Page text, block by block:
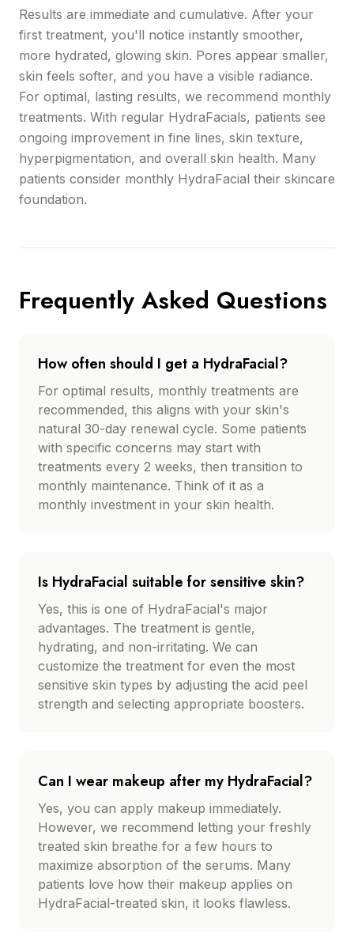
Results are immediate and cumulative. After your
first treatment, you'll notice instantly smoother,
more hydrated, glowing skin. Pores appear smaller,
skin feels softer, and you have a visible radiance.
For optimal, lasting results, we recommend monthly
treatments. With regular HydraFacials, patients see
ongoing improvement in fine lines, skin texture,
hyperpigmentation, and overall skin health. Many
patients consider monthly HydraFacial their skincare
foundation.
Frequently Asked Questions
How often should I get a HydraFacial?
For optimal results, monthly treatments are
recommended, this aligns with your skin's
natural 30-day renewal cycle. Some patients
with specific concerns may start with
treatments every 2 weeks, then transition to
monthly maintenance. Think of it as a
monthly investment in your skin health.
Is HydraFacial suitable for sensitive skin?
Yes, this is one of HydraFacial's major
advantages. The treatment is gentle,
hydrating, and non-irritating. We can
customize the treatment for even the most
sensitive skin types by adjusting the acid peel
strength and selecting appropriate boosters.
Can I wear makeup after my HydraFacial?
Yes, you can apply makeup immediately.
However, we recommend letting your freshly
treated skin breathe for a few hours to
maximize absorption of the serums. Many
patients love how their makeup applies on
HydraFacial-treated skin, it looks flawless.